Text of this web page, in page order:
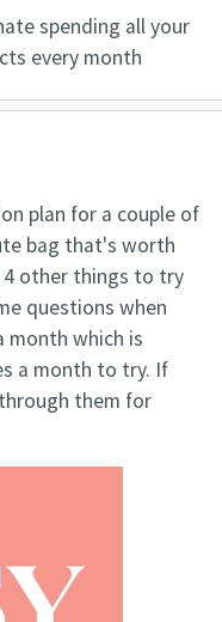
spending all your
every month
plan for a couple of
bag that's worth
other things to try
questions when
month which is
a month to try. If
them for